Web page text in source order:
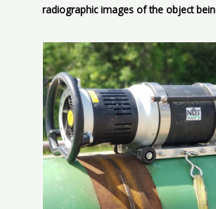
radiographic images of the object